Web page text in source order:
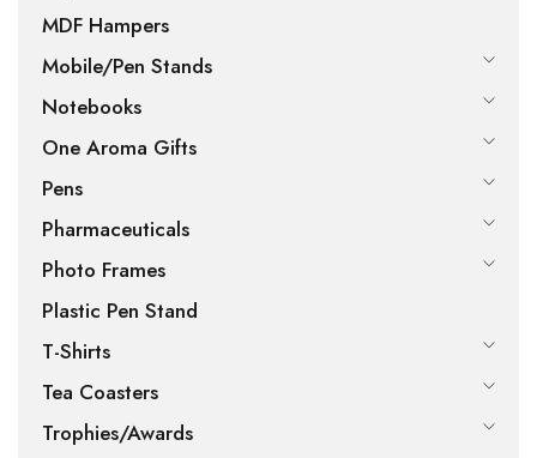
MDF Hampers
Mobile/Pen Stands
Notebooks
One Aroma Gifts
Pens
Pharmaceuticals
Photo Frames
Plastic Pen Stand
T-Shirts
Tea Coasters
Trophies/Awards